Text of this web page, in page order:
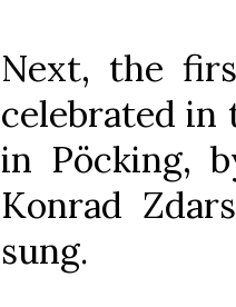
Next, the
celebrated in
in Pöcking,
Konrad
sung.